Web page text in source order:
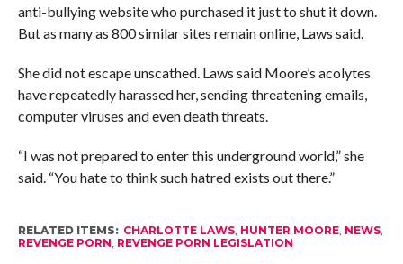
anti-bullying website who purchased it just to shut it down.
But as many as 800 similar sites remain online, Laws said.
She did not escape unscathed. Laws said Moore’s acolytes
have repeatedly harassed her, sending threatening emails,
computer viruses and even death threats.
“I was not prepared to enter this underground world,” she
said. “You hate to think such hatred exists out there.”
RELATED ITEMS: CHARLOTTE LAWS, HUNTER MOORE, NEWS,
REVENGE PORN, REVENGE PORN LEGISLATION